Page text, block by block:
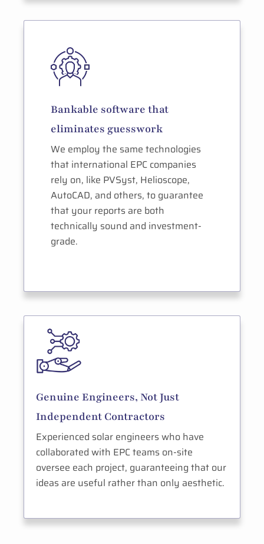
Bankable software that
eliminates guesswork
We employ the same technologies
that international EPC companies
rely on, like PVSyst, Helioscope,
AutoCAD, and others, to guarantee
that your reports are both
technically sound and investment-
grade.
Genuine Engineers, Not Just
Independent Contractors
Experienced solar engineers who have
collaborated with EPC teams on-site
oversee each project, guaranteeing that our
ideas are useful rather than only aesthetic.